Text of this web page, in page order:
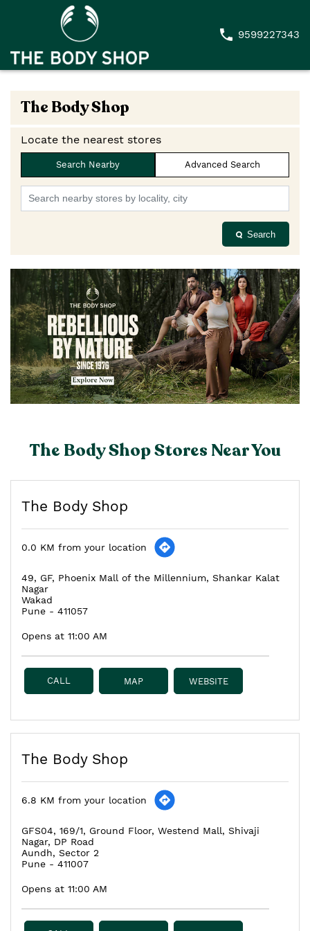
9599227343
The Body Shop
Locate the nearest stores
Search Nearby Advanced Search
Search
The Body Shop Stores Near You
The Body Shop
0.0 KM from your location
49, GF, Phoenix Mall of the Millennium, Shankar Kalat
Nagar
Wakad
Pune - 411057
Opens at 11:00 AM
CALL MAP WEBSITE
The Body Shop
6.8 KM from your location
GFS04, 169/1, Ground Floor, Westend Mall, Shivaji
Nagar, DP Road
Aundh, Sector 2
Pune - 411007
Opens at 11:00 AM